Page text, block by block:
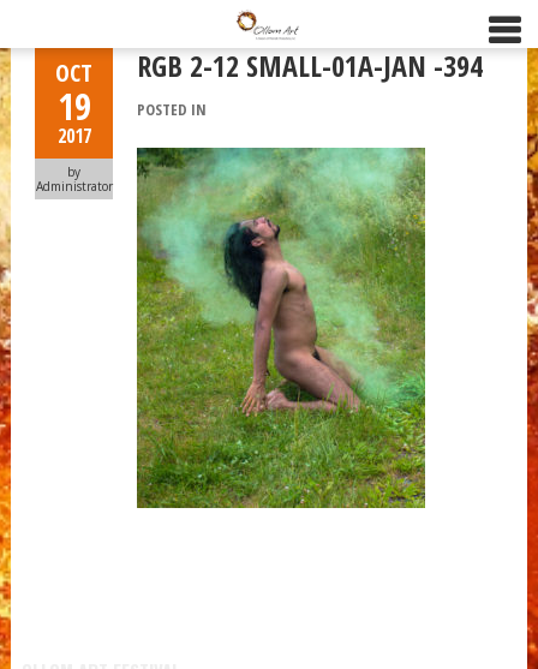
OCT
19
2017
by
Administrator
RGB 2-12 SMALL-01A-JAN -394
POSTED IN